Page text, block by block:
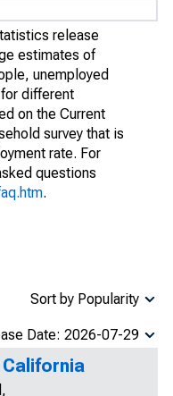
release
estimates of
unemployed
different
on the Current
survey that is
rate. For
questions
.
Sort by Popularity
Date: 2026-07-29
California